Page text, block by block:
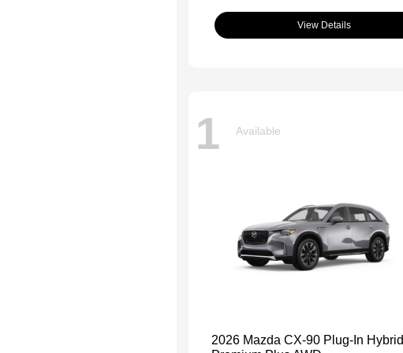
View Details
1 Available
2026 Mazda CX-90 Plug-In Hybrid